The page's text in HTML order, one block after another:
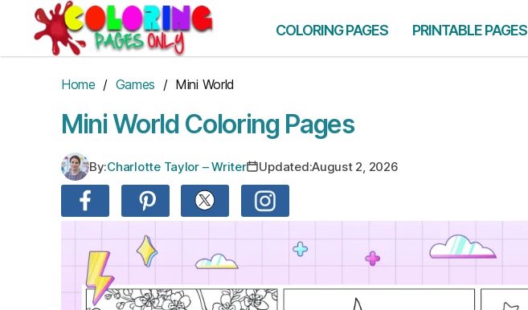
content
COLORING PAGES PRINTABLE PAGES
Home / Games / Mini World
Mini World Coloring Pages
By:Charlotte Taylor – Writer Updated:August 2, 2026